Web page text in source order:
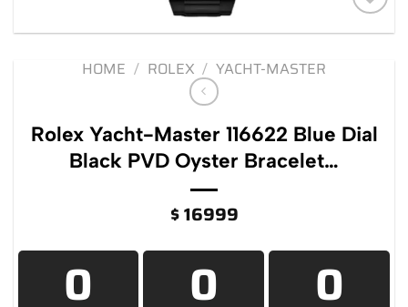
Add to
HOME / ROLEX / YACHT-MASTER
Rolex Yacht-Master 116622 Blue Dial
Black PVD Oyster Bracelet…
$16999
0 0 0